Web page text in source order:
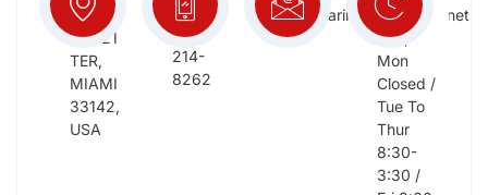
2652
NW 21
TER,
MIAMI
33142,
USA
(954)
214-
8262
megastarinc@bellsouth.net
Sat,
Sun,
Mon
Closed /
Tue To
Thur
8:30-
3:30 /